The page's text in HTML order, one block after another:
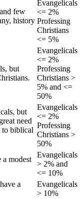
few
history
Evangelicals
<= 2%
Professing
Christians
<= 5%
but
Evangelicals
<= 2%
Professing
Christians >
5% and <=
50%
but
need
to biblical
Evangelicals
<= 2%
Professing
Christians >
50%
a modest
Evangelicals
> 2% and
<= 10%
a
Evangelicals
> 10%